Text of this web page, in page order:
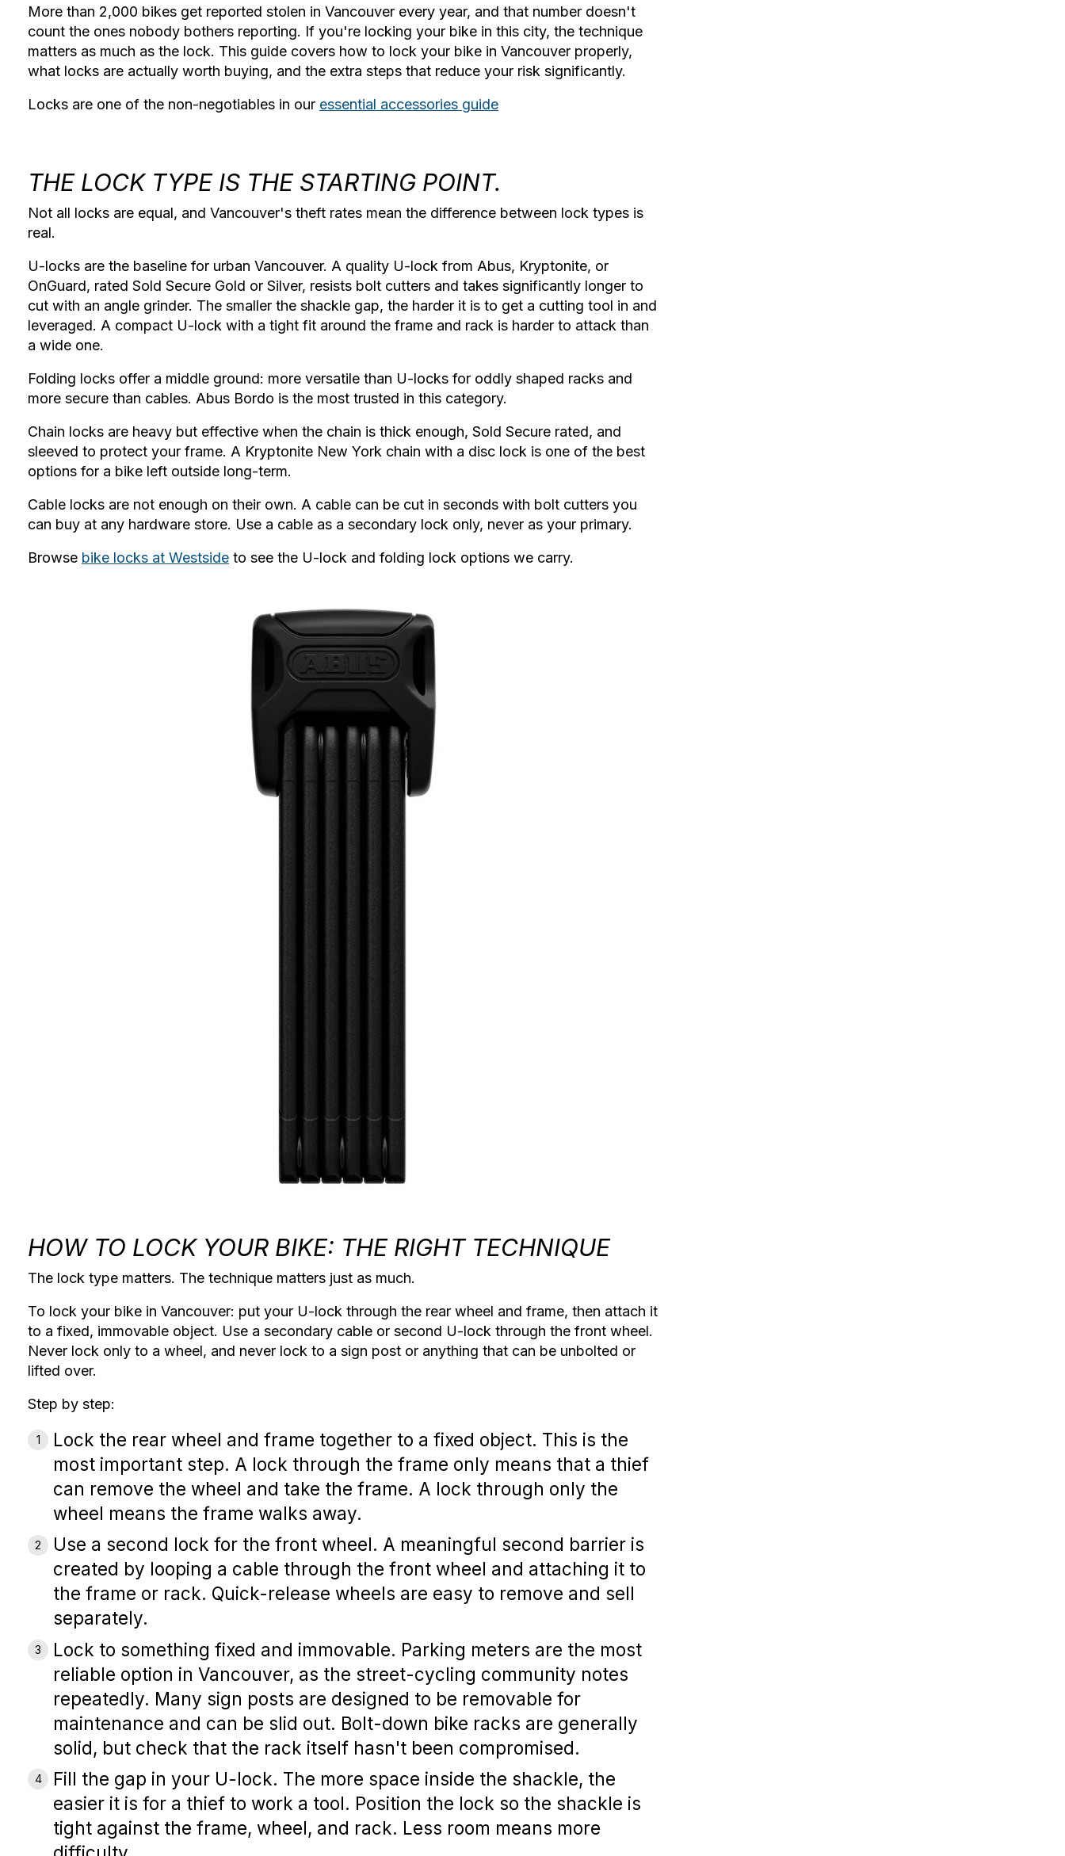
More than 2,000 bikes get reported stolen in Vancouver every year, and that number doesn't
count the ones nobody bothers reporting. If you're locking your bike in this city, the technique
matters as much as the lock. This guide covers how to lock your bike in Vancouver properly,
what locks are actually worth buying, and the extra steps that reduce your risk significantly.
Locks are one of the non-negotiables in our essential accessories guide
THE LOCK TYPE IS THE STARTING POINT.
Not all locks are equal, and Vancouver's theft rates mean the difference between lock types is
real.
U-locks are the baseline for urban Vancouver. A quality U-lock from Abus, Kryptonite, or
OnGuard, rated Sold Secure Gold or Silver, resists bolt cutters and takes significantly longer to
cut with an angle grinder. The smaller the shackle gap, the harder it is to get a cutting tool in and
leveraged. A compact U-lock with a tight fit around the frame and rack is harder to attack than
a wide one.
Folding locks offer a middle ground: more versatile than U-locks for oddly shaped racks and
more secure than cables. Abus Bordo is the most trusted in this category.
Chain locks are heavy but effective when the chain is thick enough, Sold Secure rated, and
sleeved to protect your frame. A Kryptonite New York chain with a disc lock is one of the best
options for a bike left outside long-term.
Cable locks are not enough on their own. A cable can be cut in seconds with bolt cutters you
can buy at any hardware store. Use a cable as a secondary lock only, never as your primary.
Browse bike locks at Westside to see the U-lock and folding lock options we carry.
HOW TO LOCK YOUR BIKE: THE RIGHT TECHNIQUE
The lock type matters. The technique matters just as much.
To lock your bike in Vancouver: put your U-lock through the rear wheel and frame, then attach it
to a fixed, immovable object. Use a secondary cable or second U-lock through the front wheel.
Never lock only to a wheel, and never lock to a sign post or anything that can be unbolted or
lifted over.
Step by step:
Lock the rear wheel and frame together to a fixed object. This is the
most important step. A lock through the frame only means that a thief
can remove the wheel and take the frame. A lock through only the
wheel means the frame walks away.
Use a second lock for the front wheel. A meaningful second barrier is
created by looping a cable through the front wheel and attaching it to
the frame or rack. Quick-release wheels are easy to remove and sell
separately.
Lock to something fixed and immovable. Parking meters are the most
reliable option in Vancouver, as the street-cycling community notes
repeatedly. Many sign posts are designed to be removable for
maintenance and can be slid out. Bolt-down bike racks are generally
solid, but check that the rack itself hasn't been compromised.
Fill the gap in your U-lock. The more space inside the shackle, the
easier it is for a thief to work a tool. Position the lock so the shackle is
tight against the frame, wheel, and rack. Less room means more